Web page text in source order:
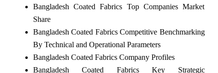
Bangladesh Coated Fabrics Top Companies Market
Share
Bangladesh Coated Fabrics Competitive Benchmarking
By Technical and Operational Parameters
Bangladesh Coated Fabrics Company Profiles
Bangladesh Coated Fabrics Key Strategic